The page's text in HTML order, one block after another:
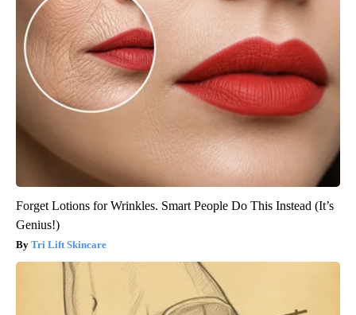
Forget Lotions for Wrinkles. Smart People Do This Instead (It’s
Genius!)
Tri Lift Skincare